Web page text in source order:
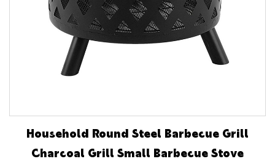
Household Round Steel Barbecue Grill
Charcoal Grill Small Barbecue Stove